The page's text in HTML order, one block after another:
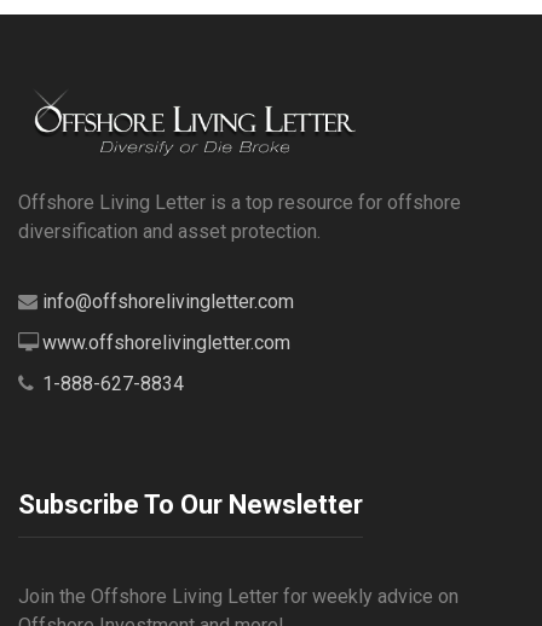
Offshore Living Letter is a top resource for offshore
diversification and asset protection.
info@offshorelivingletter.com
www.offshorelivingletter.com
1-888-627-8834
Subscribe To Our Newsletter
Join the Offshore Living Letter for weekly advice on